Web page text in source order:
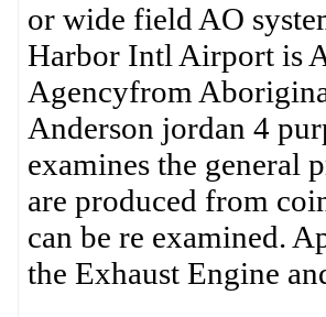
or wide field AO
Harbor Intl Airport is
Agencyfrom
Anderson jordan 4
examines the general
are produced from
can be re examined.
the Exhaust Engine